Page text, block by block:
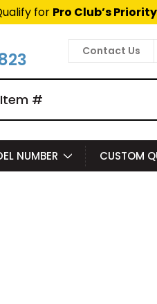
for Pro Club’s
Contact Us
NUMBER CUSTOM